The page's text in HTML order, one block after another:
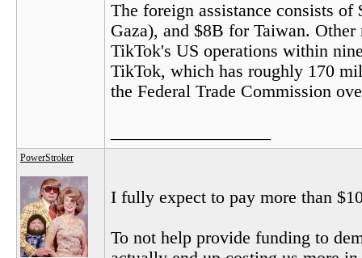
The foreign assistance consists
Gaza), and $8B for Taiwan.
TikTok's US operations within
TikTok, which has roughly 170
the Federal Trade Commission
PowerStroker
I fully expect to pay more than
To not help provide funding to